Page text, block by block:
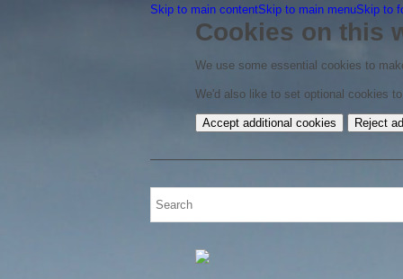
Skip to main contentSkip to main menuSkip to
Cookies on this
We use some essential cookies to
We'd also like to set optional cookies
Accept additional cookies Reject